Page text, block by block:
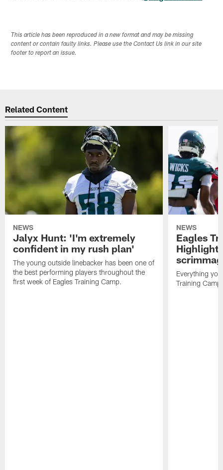
This article has been reproduced in a new format and may be missing
content or contain faulty links. Please use the Contact Us link in our site
footer to report an issue.
Related Content
NEWS
Jalyx Hunt: 'I'm extremely
confident in my rush plan'
The young outside linebacker has been one of
the best performing players throughout the
first week of Eagles Training Camp.
NEWS
Eagles
Everything
Training